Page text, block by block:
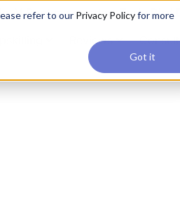
refer to our Privacy Policyfor more
Got it
AI Bootcamp today.Early Bird
Reviews